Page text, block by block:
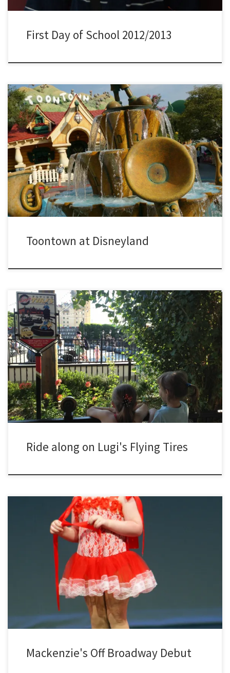
First Day of School 2012/2013
Enjoy a visit to Toontown located inside Disneyland in Anaheim,
California.
Toontown at Disneyland
Experience what it is like to ride on Lugi’s Flying Tires at Disney
California Adventure in Anaheim, CA. Meghan and Sydney ride along
on their very own tire. Be sure to keep a lookout for Hayley, Jamie,
and their Grandma. Lugi’s Flying Tires was one of three new rides in
[…]
Ride along on Lugi's Flying Tires
Mackenzie's Off Broadway Debut